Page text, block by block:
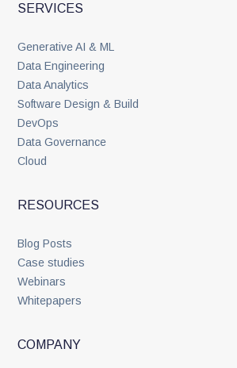
SERVICES
Generative AI & ML
Data Engineering
Data Analytics
Software Design & Build
DevOps
Data Governance
Cloud
RESOURCES
Blog Posts
Case studies
Webinars
Whitepapers
COMPANY